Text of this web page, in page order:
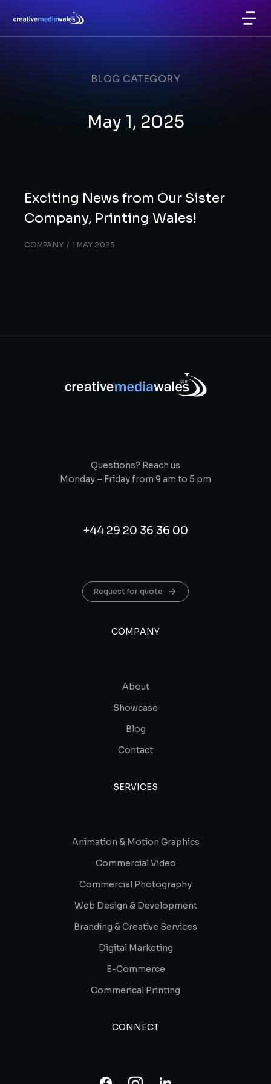
BLOG CATEGORY
May 1, 2025
Exciting News from Our Sister
Company, Printing Wales!
COMPANY 1 MAY 2025
Questions? Reach us
Monday – Friday from 9 am to 5 pm
+44 29 20 36 36 00
Request for quote
COMPANY
About
Showcase
Blog
Contact
SERVICES
Animation & Motion Graphics
Commercial Video
Commercial Photography
Web Design & Development
Branding & Creative Services
Digital Marketing
E-Commerce
Commerical Printing
CONNECT